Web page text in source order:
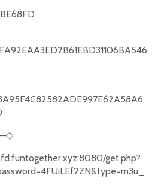
◇
get.php?